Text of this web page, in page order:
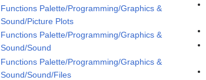
Functions Palette/Programming/Graphics &
Sound/Picture Plots
Functions Palette/Programming/Graphics &
Sound/Sound
Functions Palette/Programming/Graphics &
Sound/Sound/Files